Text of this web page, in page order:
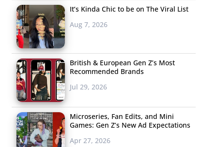
It’s Kinda Chic to be on The Viral List
Aug 7, 2026
British & European Gen Z’s Most
Recommended Brands
Jul 29, 2026
Microseries, Fan Edits, and Mini
Games: Gen Z’s New Ad Expectations
Apr 27, 2026